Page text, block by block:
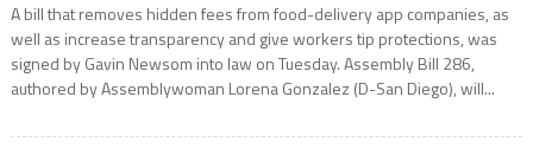
A bill that removes hidden fees from food-delivery app companies, as
well as increase transparency and give workers tip protections, was
signed by Gavin Newsom into law on Tuesday. Assembly Bill 286,
authored by Assemblywoman Lorena Gonzalez (D-San Diego), will...